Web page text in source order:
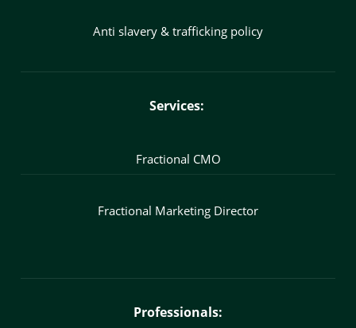
Anti slavery & trafficking policy
Services:
Fractional CMO
Fractional Marketing Director
Professionals: